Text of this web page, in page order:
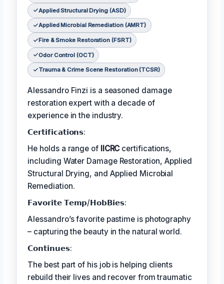
Applied Structural Drying (ASD)
Applied Microbial Remediation (AMRT)
Fire & Smoke Restoration (FSRT)
Odor Control (OCT)
Trauma & Crime Scene Restoration (TCSR)
Alessandro Finzi is a seasoned damage
restoration expert with a decade of
experience in the industry.
𝗖𝗲𝗿𝘁𝗶𝗳𝗶𝗰𝗮𝘁𝗶𝗼𝗻𝘀:
He holds a range of IICRC certifications,
including Water Damage Restoration, Applied
Structural Drying, and Applied Microbial
Remediation.
𝗙𝗮𝘃𝗼𝗿𝗶𝘁𝗲 𝗧𝗲𝗺𝗽/𝗛𝗼𝗯𝗕𝗶𝗲𝘀:
Alessandro’s favorite pastime is photography
– capturing the beauty in the natural world.
𝗖𝗼𝗻𝘁𝗶𝗻𝘂𝗲𝘀:
The best part of his job is helping clients
rebuild their lives and recover from traumatic